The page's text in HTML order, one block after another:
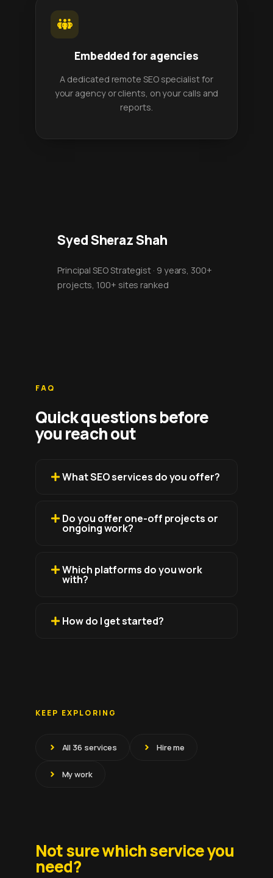
Embedded for agencies
A dedicated remote SEO specialist for
your agency or clients, on your calls and
reports.
Syed Sheraz Shah
Principal SEO Strategist · 9 years, 300+
projects, 100+ sites ranked
FAQ
Quick questions before
you reach out
What SEO services do you offer?
Do you offer one-off projects or
ongoing work?
Which platforms do you work
with?
How do I get started?
KEEP EXPLORING
All 36 services Hire me
My work
Not sure which service you
need?